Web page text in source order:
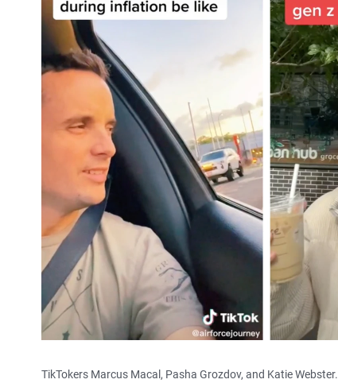
TikTokers Marcus Macal, Pasha Grozdov, and Katie Webster.